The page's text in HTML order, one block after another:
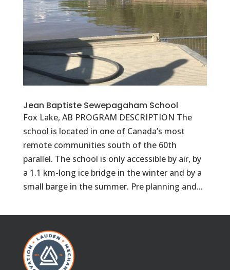
Jean Baptiste Sewepagaham School
Fox Lake, AB PROGRAM DESCRIPTION The
school is located in one of Canada’s most
remote communities south of the 60th
parallel. The school is only accessible by air, by
a 1.1 km-long ice bridge in the winter and by a
small barge in the summer. Pre planning and...